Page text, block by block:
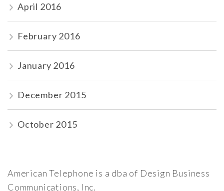
April 2016
February 2016
January 2016
December 2015
October 2015
American Telephone is a dba of Design Business
Communications, Inc.